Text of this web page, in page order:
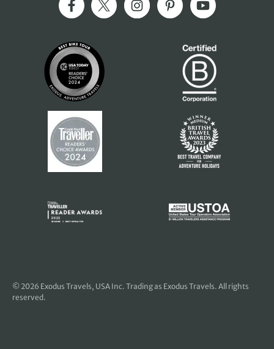
© 2026 Exodus Travels, USA Inc. Trading as Exodus Travels. All rights
reserved.